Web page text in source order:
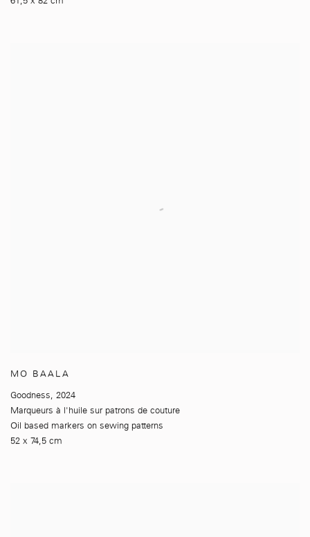
MO BAALA
Goodness, 2024
Marqueurs à l'huile sur patrons de couture
Oil based markers on sewing patterns
52 x 74,5 cm